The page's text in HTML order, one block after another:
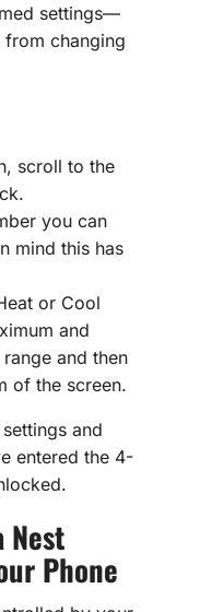
settings—
changing
scroll to the
you can
mind this has
or Cool
and
and then
of the screen.
and
entered the 4-
Nest
Phone